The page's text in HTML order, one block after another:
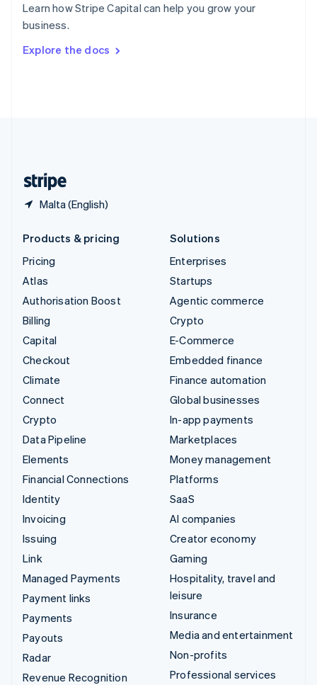
Learn how Stripe Capital can help you grow your
business.
Explore the docs
Malta (English)
Sweden
Svenska
DeutschFrançais Italiano
Products & pricing
Pricing
Atlas
Authorisation Boost
Billing
Capital
Checkout
Climate
Connect
Crypto
Data Pipeline
Elements
Financial Connections
Identity
Invoicing
Issuing
Link
Managed Payments
Payment links
Payments
Payouts
Radar
Revenue Recognition
Solutions
Enterprises
Startups
Agentic commerce
Crypto
E-Commerce
Embedded finance
Finance automation
Global businesses
In-app payments
Marketplaces
Money management
Platforms
SaaS
AI companies
Creator economy
Gaming
Hospitality, travel and
leisure
Insurance
Media and entertainment
Non-profits
Professional services